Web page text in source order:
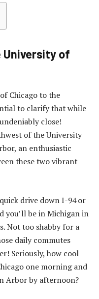
University of
Chicago to the
to clarify that while
close!
of the University
an enthusiastic
these two vibrant
drive down I-94 or
you’ll be in Michigan in
Not too shabby for a
daily commutes
Seriously, how cool
one morning and
Arbor by afternoon?